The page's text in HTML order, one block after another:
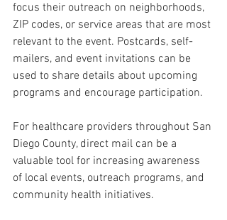
focus their outreach on neighborhoods,
ZIP codes, or service areas that are most
relevant to the event. Postcards, self-
mailers, and event invitations can be
used to share details about upcoming
programs and encourage participation.
For healthcare providers throughout San
Diego County, direct mail can be a
valuable tool for increasing awareness
of local events, outreach programs, and
community health initiatives.